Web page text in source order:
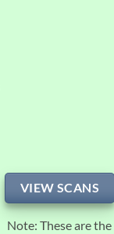
VIEW SCANS
Note: These are the